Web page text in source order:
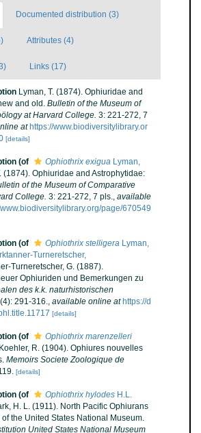
Documented distribution (3)
Attributes (4)
Links (17)
Lyman, T. (1874). Ophiuridae and
and old. Bulletin of the Museum of
at Harvard College. 3: 221-272, 7
at https://www.biodiversitylibrary.or
[details]
(of Ophiothrix exigua Lyman,
(1874). Ophiuridae and Astrophytidae:
of the Museum of Comparative
College. 3: 221-272, 7 pls., available
www.biodiversitylibrary.org/page/670549
(of Ophiothrix stelligera Lyman,
Turneretscher,
Turneretscher, G. (1887).
Ophiuriden und Bemerkungen zu
des k.k. naturhistorischen
291-316., available online at https://d
[details]
(of
Ophiothrix marenzelleri
Koehler, R. (1904). Ophiures nouvelles
Memoirs Societe Zoologique de
[details]
(of Ophiothrix hylodes H.L.
H. L. (1911). North Pacific Ophiurans
the United States National Museum.
United States National Museum